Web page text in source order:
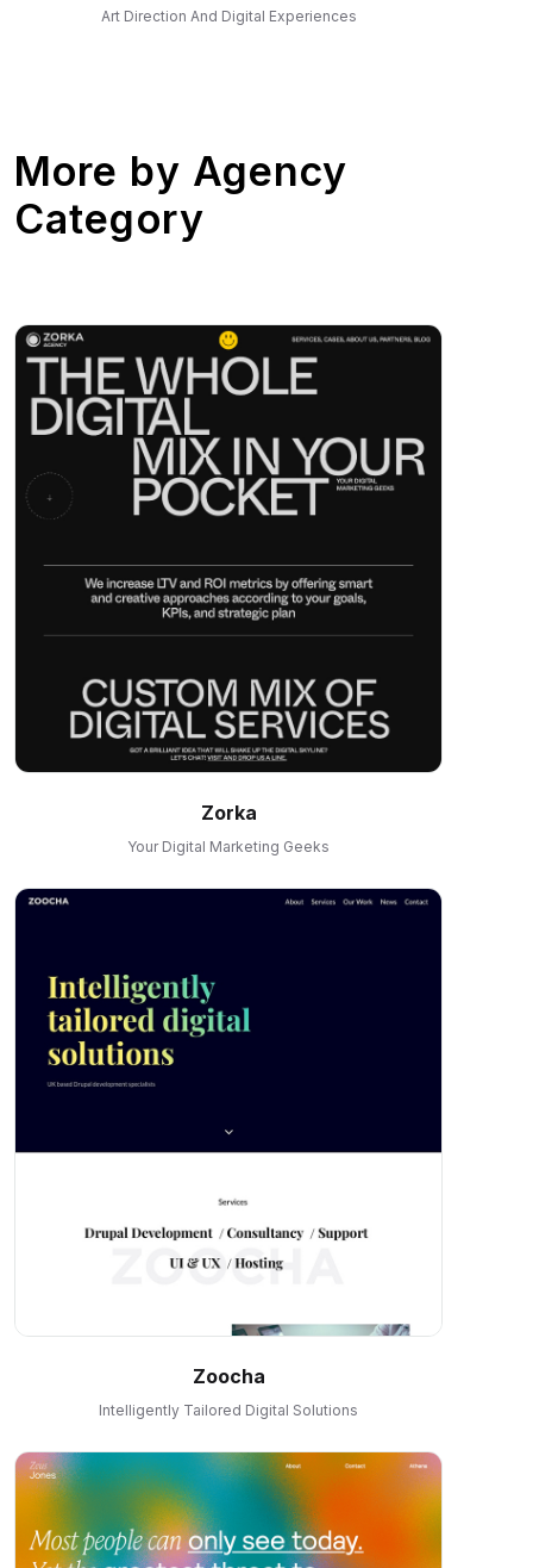
Art Direction And Digital Experiences
More by Agency
Category
Zorka
Your Digital Marketing Geeks
Zoocha
Intelligently Tailored Digital Solutions